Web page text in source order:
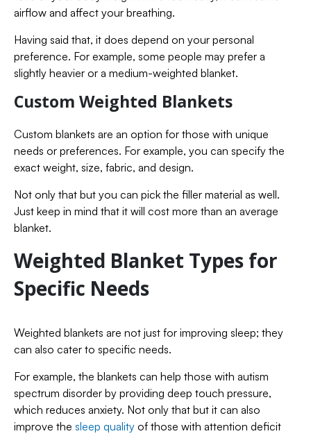
airflow and affect your breathing.
Having said that, it does depend on your personal
preference. For example, some people may prefer a
slightly heavier or a medium-weighted blanket.
Custom Weighted Blankets
Custom blankets are an option for those with unique
needs or preferences. For example, you can specify the
exact weight, size, fabric, and design.
Not only that but you can pick the filler material as well.
Just keep in mind that it will cost more than an average
blanket.
Weighted Blanket Types for
Specific Needs
Weighted blankets are not just for improving sleep; they
can also cater to specific needs.
For example, the blankets can help those with autism
spectrum disorder by providing deep touch pressure,
which reduces anxiety. Not only that but it can also
improve the sleep quality of those with attention deficit